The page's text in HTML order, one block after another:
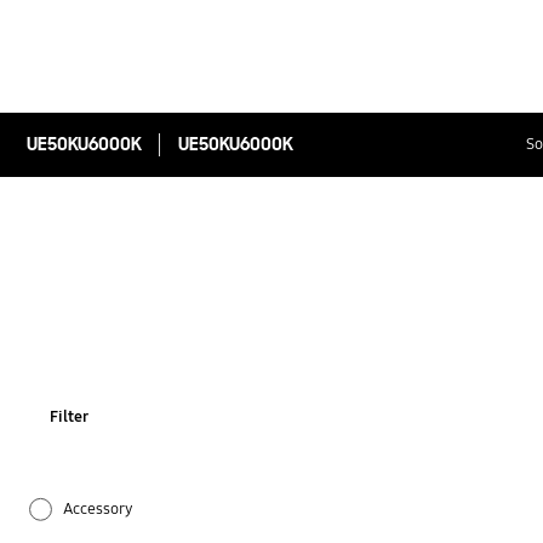
UE50KU6000K UE50KU6000K
Filter
Accessory